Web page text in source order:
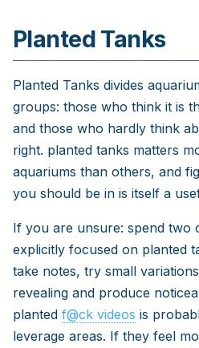
Planted Tanks
Planted Tanks divides
groups: those who think it is
and those who hardly think
right. planted tanks matters
aquariums than others, and
you should be in is itself a
If you are unsure: spend two
explicitly focused on planted
take notes, try small
revealing and produce
planted f@ck videos is
leverage areas. If they feel